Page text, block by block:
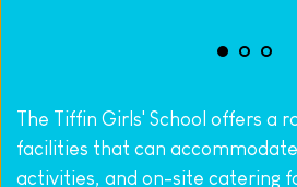
The Tiffin Girls' School offers a
facilities that can
activities, and on-site catering